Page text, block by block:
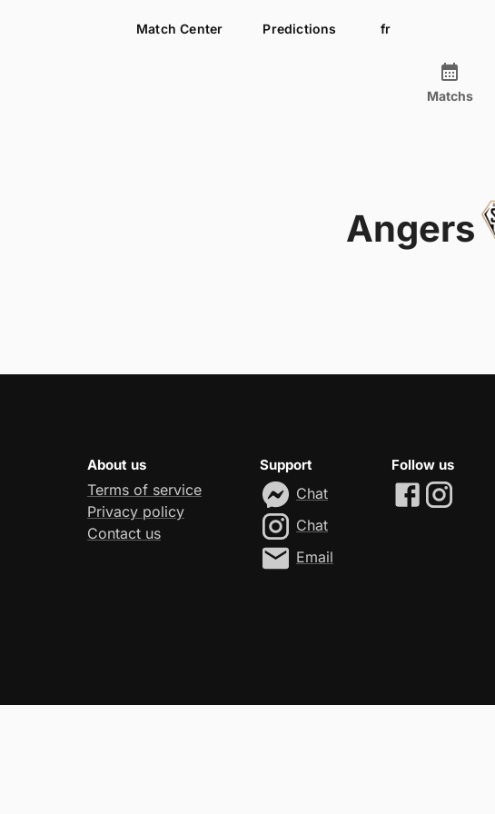
Match Center Predictions fr
Matchs
Angers
About us
Terms of service
Privacy policy
Contact us
Support
Chat
Chat
Email
Follow us